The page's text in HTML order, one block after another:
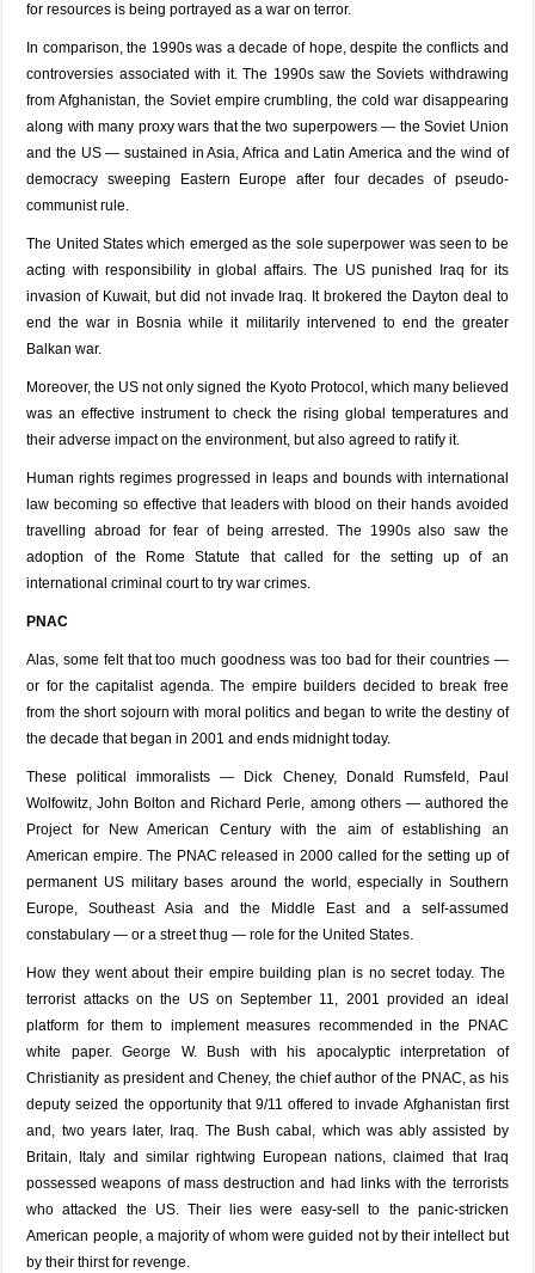
for resources is being portrayed as a war on terror.
In comparison, the 1990s was a decade of hope, despite the conflicts and
controversies associated with it. The 1990s saw the Soviets withdrawing
from Afghanistan, the Soviet empire crumbling, the cold war disappearing
along with many proxy wars that the two superpowers — the Soviet Union
and the US — sustained in Asia, Africa and Latin America and the wind of
democracy sweeping Eastern Europe after four decades of pseudo-
communist rule.
The United States which emerged as the sole superpower was seen to be
acting with responsibility in global affairs. The US punished Iraq for its
invasion of Kuwait, but did not invade Iraq. It brokered the Dayton deal to
end the war in Bosnia while it militarily intervened to end the greater
Balkan war.
Moreover, the US not only signed the Kyoto Protocol, which many believed
was an effective instrument to check the rising global temperatures and
their adverse impact on the environment, but also agreed to ratify it.
Human rights regimes progressed in leaps and bounds with international
law becoming so effective that leaders with blood on their hands avoided
travelling abroad for fear of being arrested. The 1990s also saw the
adoption of the Rome Statute that called for the setting up of an
international criminal court to try war crimes.
PNAC
Alas, some felt that too much goodness was too bad for their countries —
or for the capitalist agenda. The empire builders decided to break free
from the short sojourn with moral politics and began to write the destiny of
the decade that began in 2001 and ends midnight today.
These political immoralists — Dick Cheney, Donald Rumsfeld, Paul
Wolfowitz, John Bolton and Richard Perle, among others — authored the
Project for New American Century with the aim of establishing an
American empire. The PNAC released in 2000 called for the setting up of
permanent US military bases around the world, especially in Southern
Europe, Southeast Asia and the Middle East and a self-assumed
constabulary — or a street thug — role for the United States.
How they went about their empire building plan is no secret today. The
terrorist attacks on the US on September 11, 2001 provided an ideal
platform for them to implement measures recommended in the PNAC
white paper. George W. Bush with his apocalyptic interpretation of
Christianity as president and Cheney, the chief author of the PNAC, as his
deputy seized the opportunity that 9/11 offered to invade Afghanistan first
and, two years later, Iraq. The Bush cabal, which was ably assisted by
Britain, Italy and similar rightwing European nations, claimed that Iraq
possessed weapons of mass destruction and had links with the terrorists
who attacked the US. Their lies were easy-sell to the panic-stricken
American people, a majority of whom were guided not by their intellect but
by their thirst for revenge.